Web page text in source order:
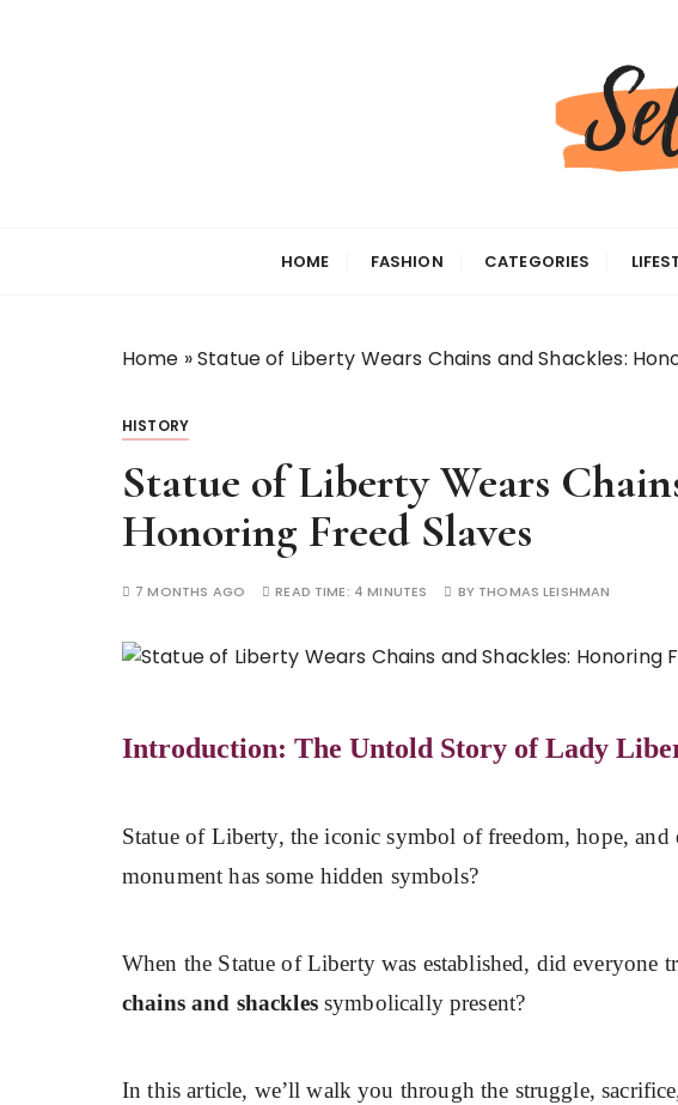
Selfiewrldlas Vegas
HOME FASHION CATEGORIES
Home »Statue of Liberty Wears Chains and Shackles:
HISTORY
Statue of Liberty Wears
Honoring Freed Slaves
7 MONTHS AGO READ TIME: 4 MINUTES BY THOMAS LEISHMAN
Introduction: The Untold Story of Lady
Statue of Liberty, the iconic symbol of freedom, hope,
monument has some hidden symbols?
When the Statue of Liberty was established, did everyone
chains and shacklessymbolically present?
In this article, we’ll walk you through the struggle,